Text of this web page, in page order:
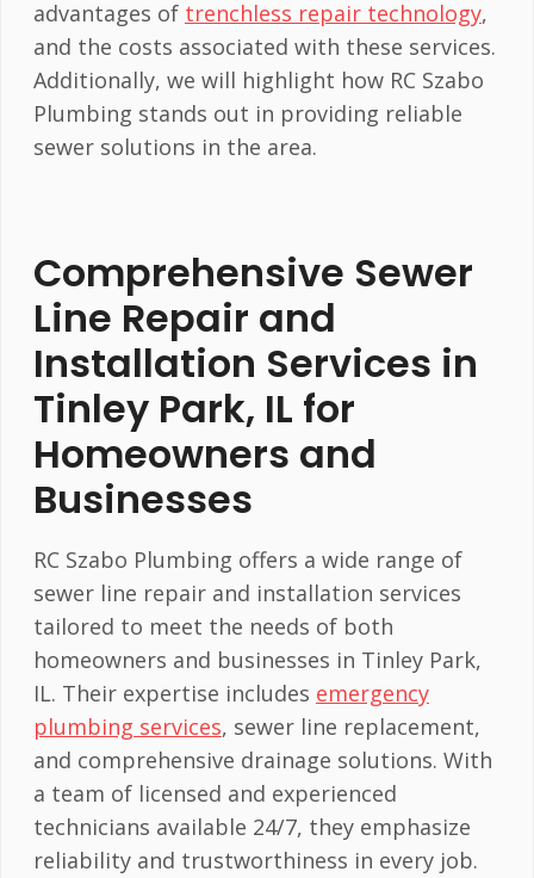
advantages of trenchless repair technology,
and the costs associated with these services.
Additionally, we will highlight how RC Szabo
Plumbing stands out in providing reliable
sewer solutions in the area.
Comprehensive Sewer
Line Repair and
Installation Services in
Tinley Park, IL for
Homeowners and
Businesses
RC Szabo Plumbing offers a wide range of
sewer line repair and installation services
tailored to meet the needs of both
homeowners and businesses in Tinley Park,
IL. Their expertise includes emergency
plumbing services, sewer line replacement,
and comprehensive drainage solutions. With
a team of licensed and experienced
technicians available 24/7, they emphasize
reliability and trustworthiness in every job.